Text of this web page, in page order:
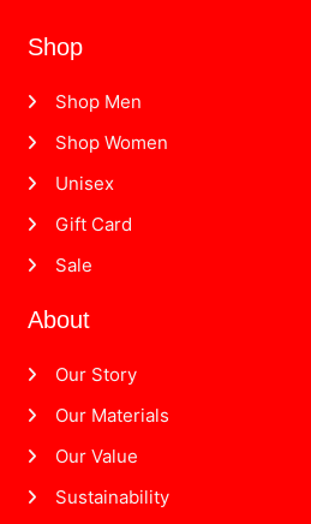
Shop
Shop Men
Shop Women
Unisex
Gift Card
Sale
About
Our Story
Our Materials
Our Value
Sustainability